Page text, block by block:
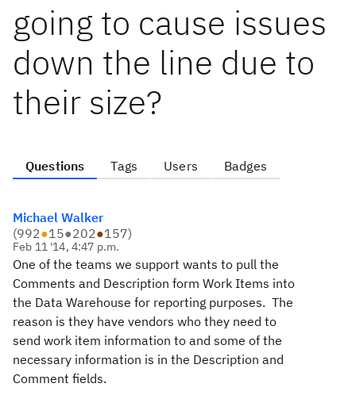
going to cause issues
down the line due to
their size?
Questions Tags Users Badges
Michael Walker
(992●15●202●157)
Feb 11 '14, 4:47 p.m.
One of the teams we support wants to pull the
Comments and Description form Work Items into
the Data Warehouse for reporting purposes. The
reason is they have vendors who they need to
send work item information to and some of the
necessary information is in the Description and
Comment fields.